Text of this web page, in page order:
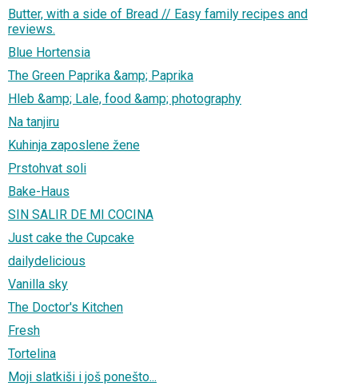
Butter, with a side of Bread // Easy family recipes and
reviews.
Blue Hortensia
The Green Paprika &amp; Paprika
Hleb &amp; Lale, food &amp; photography
Na tanjiru
Kuhinja zaposlene žene
Prstohvat soli
Bake-Haus
SIN SALIR DE MI COCINA
Just cake the Cupcake
dailydelicious
Vanilla sky
The Doctor's Kitchen
Fresh
Tortelina
Moji slatkiši i još ponešto...